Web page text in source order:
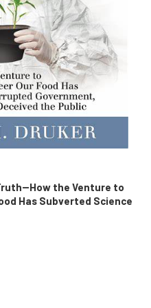
How the Venture to
Has Subverted Science